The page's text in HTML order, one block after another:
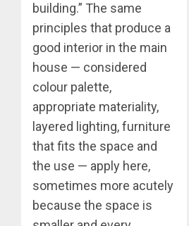
building.” The same
principles that produce a
good interior in the main
house — considered
colour palette,
appropriate materiality,
layered lighting, furniture
that fits the space and
the use — apply here,
sometimes more acutely
because the space is